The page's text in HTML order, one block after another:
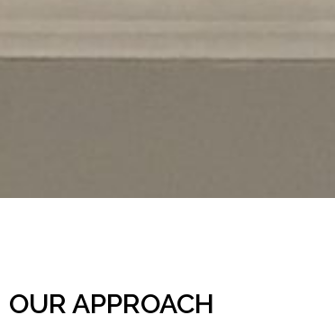
OUR APPROACH